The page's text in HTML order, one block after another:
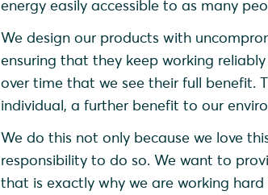
energy easily accessible to as many
We design our products with
ensuring that they keep working
over time that we see their full benefit.
individual, a further benefit to our
We do this not only because we love
responsibility to do so. We want to
that is exactly why we are working